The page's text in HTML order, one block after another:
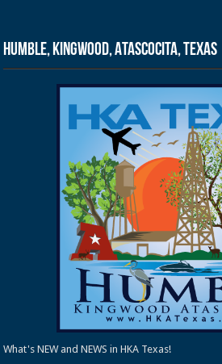
Humble, Kingwood, Atascocita, Texas
What's NEW and NEWS in HKA Texas!